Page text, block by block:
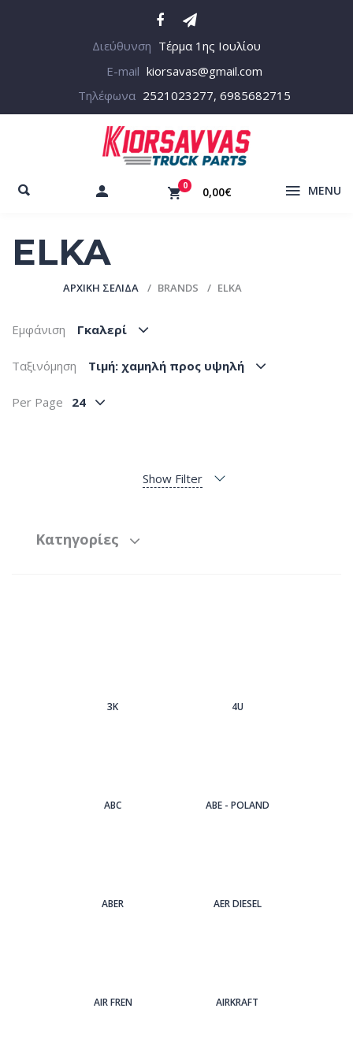
Διεύθυνση Τέρμα 1ης Ιουλίου
E-mail kiorsavas@gmail.com
Τηλέφωνα 2521023277, 6985682715
0 0,00€ MENU
ELKA
ΑΡΧΙΚΉ ΣΕΛΊΔΑ BRANDS ELKA
Εμφάνιση Γκαλερί
Ταξινόμηση Tιμή: χαμηλή προς υψηλή
Per Page 24
Show Filter
Κατηγορίες
3Κ 4U
ABC ABE - POLAND
ABER AER DIESEL
AIR FREN AIRKRAFT